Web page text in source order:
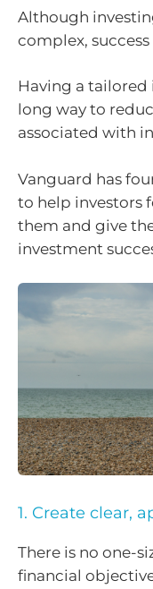
Although
complex,
Having a tailored
long way to
associated with
Vanguard has
to help investors
them and give
investment
1. Create clear,
There is no one-
financial